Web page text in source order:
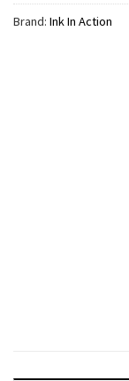
Brand: Ink In Action